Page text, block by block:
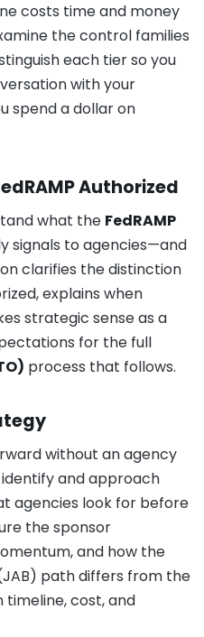
costs time and money
the control families
each tier so you
with your
spend a dollar on
Authorized
what the FedRAMP
signals to agencies—and
clarifies the distinction
explains when
strategic sense as a
for the full
process that follows.
without an agency
and approach
agencies look for before
the sponsor
and how the
path differs from the
cost, and